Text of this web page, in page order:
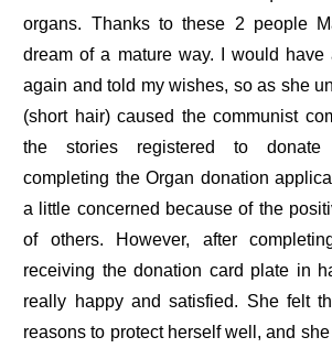
organs. Thanks to these 2 people
dream of a mature way. I would have
again and told my wishes, so as she
(short hair) caused the communist
the stories registered to donate
completing the Organ donation
a little concerned because of the
of others. However, after
receiving the donation card plate in
really happy and satisfied. She felt
reasons to protect herself well, and